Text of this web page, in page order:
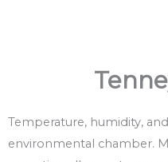
Temperature, humidity,
environmental chamber.